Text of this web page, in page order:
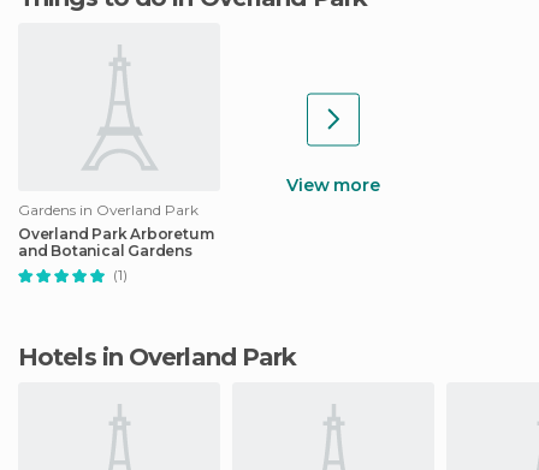
Gardens in Overland Park
Overland Park Arboretum
and Botanical Gardens
(1)
View more
Hotels in Overland Park